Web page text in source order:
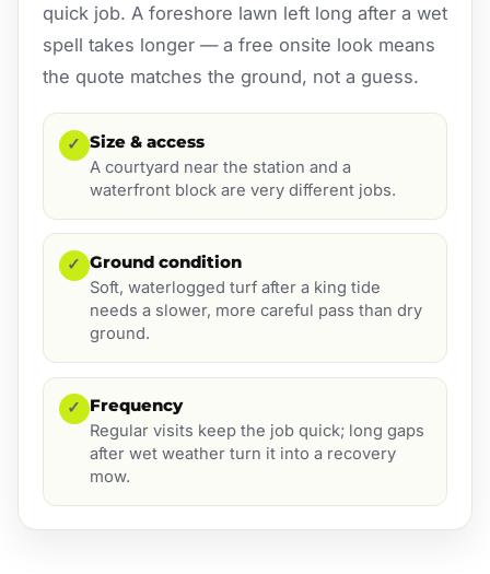
quick job. A foreshore lawn left long after a wet
spell takes longer — a free onsite look means
the quote matches the ground, not a guess.
✓ Size & access
A courtyard near the station and a
waterfront block are very different jobs.
✓ Ground condition
Soft, waterlogged turf after a king tide
needs a slower, more careful pass than dry
ground.
✓ Frequency
Regular visits keep the job quick; long gaps
after wet weather turn it into a recovery
mow.